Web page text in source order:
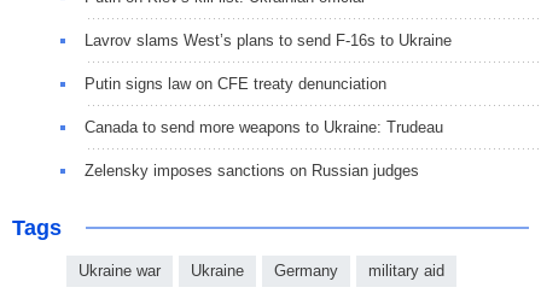
Lavrov slams West’s plans to send F-16s to Ukraine
Putin signs law on CFE treaty denunciation
Canada to send more weapons to Ukraine: Trudeau
Zelensky imposes sanctions on Russian judges
Tags
Ukraine war Ukraine Germany military aid